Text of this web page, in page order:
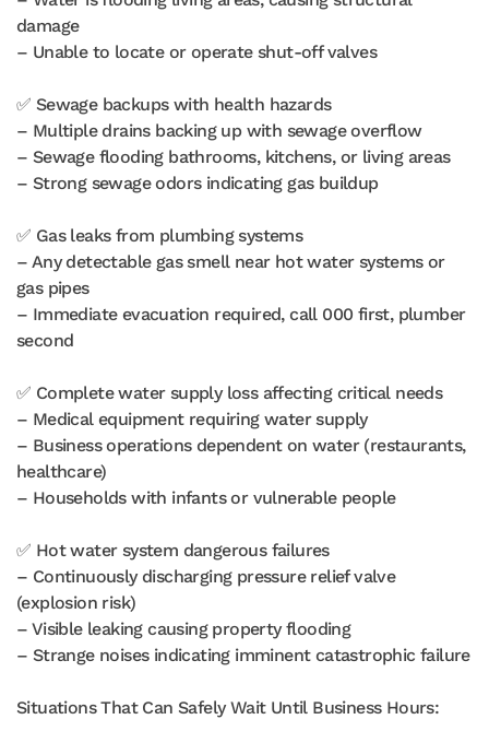
damage
– Unable to locate or operate shut-off valves
✅ Sewage backups with health hazards
– Multiple drains backing up with sewage overflow
– Sewage flooding bathrooms, kitchens, or living areas
– Strong sewage odors indicating gas buildup
✅ Gas leaks from plumbing systems
– Any detectable gas smell near hot water systems or
gas pipes
– Immediate evacuation required, call 000 first, plumber
second
✅ Complete water supply loss affecting critical needs
– Medical equipment requiring water supply
– Business operations dependent on water (restaurants,
healthcare)
– Households with infants or vulnerable people
✅ Hot water system dangerous failures
– Continuously discharging pressure relief valve
(explosion risk)
– Visible leaking causing property flooding
– Strange noises indicating imminent catastrophic failure
Situations That Can Safely Wait Until Business Hours: